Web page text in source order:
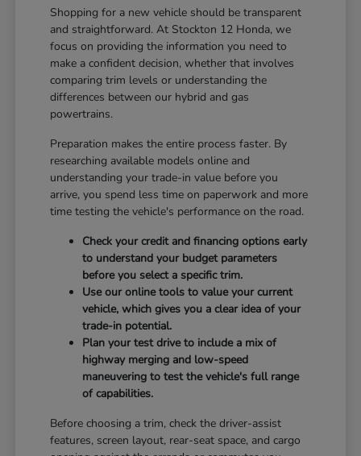
Shopping for a new vehicle should be transparent
and straightforward. At Stockton 12 Honda, we
focus on providing the information you need to
make a confident decision, whether that involves
comparing trim levels or understanding the
differences between our hybrid and gas
powertrains.
Preparation makes the entire process faster. By
researching available models online and
understanding your trade-in value before you
arrive, you spend less time on paperwork and more
time testing the vehicle's performance on the road.
Check your credit and financing options early
to understand your budget parameters
before you select a specific trim.
Use our online tools to value your current
vehicle, which gives you a clear idea of your
trade-in potential.
Plan your test drive to include a mix of
highway merging and low-speed
maneuvering to test the vehicle's full range
of capabilities.
Before choosing a trim, check the driver-assist
features, screen layout, rear-seat space, and cargo